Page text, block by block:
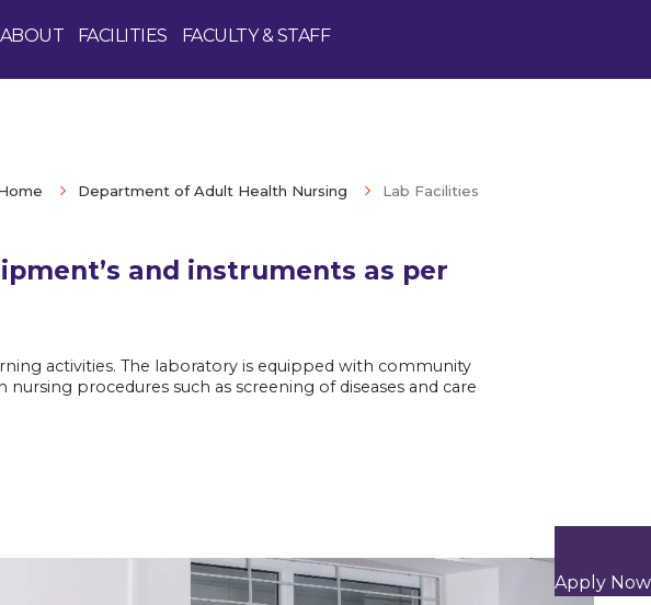
ABOUT FACILITIES FACULTY & STAFF
Apply Now
Department of Adult Health Nursing Lab Facilities
and instruments as per
activities. The laboratory is equipped with community
procedures such as screening of diseases and care